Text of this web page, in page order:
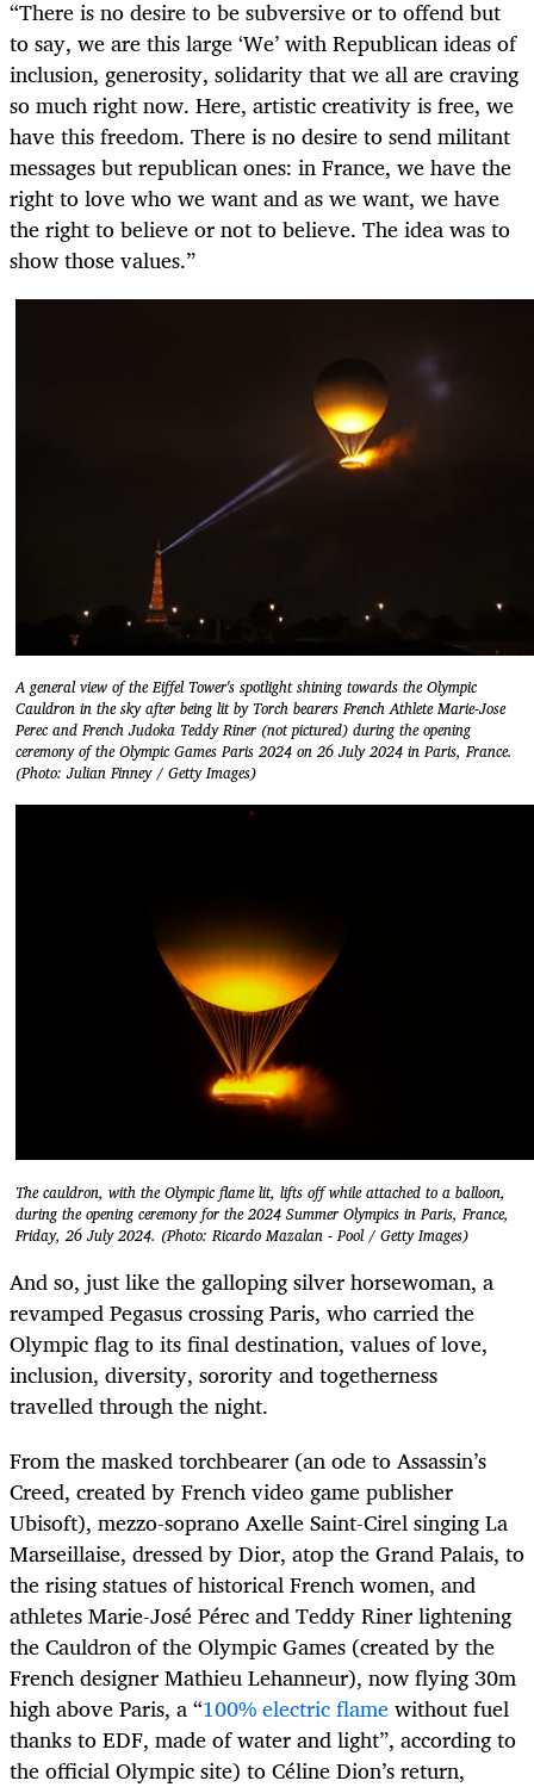
“There is no desire to be subversive or to offend but
to say, we are this large ‘We’ with Republican ideas of
inclusion, generosity, solidarity that we all are craving
so much right now. Here, artistic creativity is free, we
have this freedom. There is no desire to send militant
messages but republican ones: in France, we have the
right to love who we want and as we want, we have
the right to believe or not to believe. The idea was to
show those values.”
A general view of the Eiffel Tower's spotlight shining towards the Olympic
Cauldron in the sky after being lit by Torch bearers French Athlete Marie-Jose
Perec and French Judoka Teddy Riner (not pictured) during the opening
ceremony of the Olympic Games Paris 2024 on 26 July 2024 in Paris, France.
(Photo: Julian Finney / Getty Images)
The cauldron, with the Olympic flame lit, lifts off while attached to a balloon,
during the opening ceremony for the 2024 Summer Olympics in Paris, France,
Friday, 26 July 2024. (Photo: Ricardo Mazalan - Pool / Getty Images)
And so, just like the galloping silver horsewoman, a
revamped Pegasus crossing Paris, who carried the
Olympic flag to its final destination, values of love,
inclusion, diversity, sorority and togetherness
travelled through the night.
From the masked torchbearer (an ode to Assassin’s
Creed, created by French video game publisher
Ubisoft), mezzo-soprano Axelle Saint-Cirel singing La
Marseillaise, dressed by Dior, atop the Grand Palais, to
the rising statues of historical French women, and
athletes Marie-José Pérec and Teddy Riner lightening
the Cauldron of the Olympic Games (created by the
French designer Mathieu Lehanneur), now flying 30m
high above Paris, a “100% electric flamewithout fuel
thanks to EDF, made of water and light”, according to
the official Olympic site) to Céline Dion’s return,